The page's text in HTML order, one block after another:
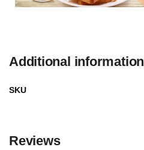
Additional information
SKU
Reviews